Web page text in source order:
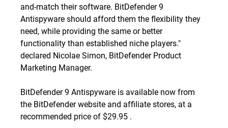
and-match their software. BitDefender 9
Antispyware should afford them the flexibility they
need, while providing the same or better
functionality than established niche players."
declared Nicolae Simon, BitDefender Product
Marketing Manager.
BitDefender 9 Antispyware is available now from
the BitDefender website and affiliate stores, at a
recommended price of $29.95 .